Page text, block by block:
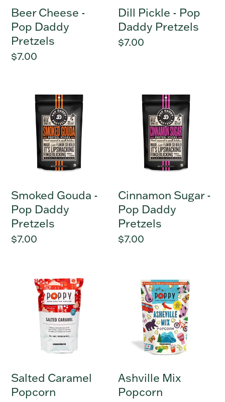
Beer Cheese -
Pop Daddy
Pretzels
Regular
$7.00
Dill Pickle - Pop
Daddy Pretzels
Regular
$7.00
Smoked
Gouda
Daddy
Pretzels
Smoked Gouda -
Pop Daddy
Pretzels
Regular
$7.00
Cinnamon
Sugar
Daddy
Pretzels
Cinnamon Sugar -
Pop Daddy
Pretzels
Regular
$7.00
Caramel
Popcorn
Salted Caramel
Popcorn
Popcorn
Ashville Mix
Popcorn